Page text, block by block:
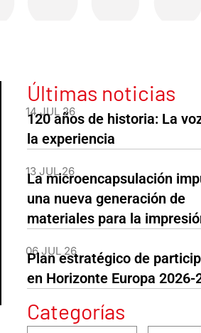
Últimas noticias
14 JUL 26
120 años de historia: La
la experiencia
13 JUL 26
La microencapsulación
una nueva generación de
materiales para la
06 JUL 26
Plan estratégico de
en Horizonte Europa 2026-
Categorías